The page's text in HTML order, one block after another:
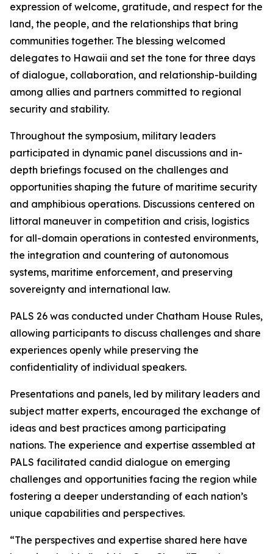
expression of welcome, gratitude, and respect for the
land, the people, and the relationships that bring
communities together. The blessing welcomed
delegates to Hawaii and set the tone for three days
of dialogue, collaboration, and relationship-building
among allies and partners committed to regional
security and stability.
Throughout the symposium, military leaders
participated in dynamic panel discussions and in-
depth briefings focused on the challenges and
opportunities shaping the future of maritime security
and amphibious operations. Discussions centered on
littoral maneuver in competition and crisis, logistics
for all-domain operations in contested environments,
the integration and countering of autonomous
systems, maritime enforcement, and preserving
sovereignty and international law.
PALS 26 was conducted under Chatham House Rules,
allowing participants to discuss challenges and share
experiences openly while preserving the
confidentiality of individual speakers.
Presentations and panels, led by military leaders and
subject matter experts, encouraged the exchange of
ideas and best practices among participating
nations. The experience and expertise assembled at
PALS facilitated candid dialogue on emerging
challenges and opportunities facing the region while
fostering a deeper understanding of each nation’s
unique capabilities and perspectives.
“The perspectives and expertise shared here have